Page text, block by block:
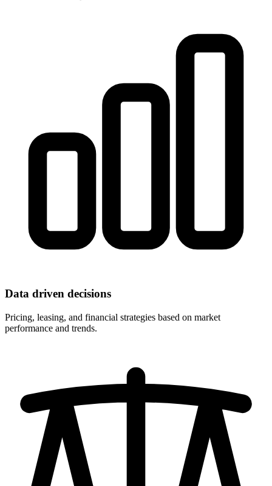
Data driven decisions
Pricing, leasing, and financial strategies based on market
performance and trends.